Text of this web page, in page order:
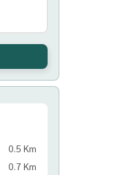
0.5 Km
0.7 Km